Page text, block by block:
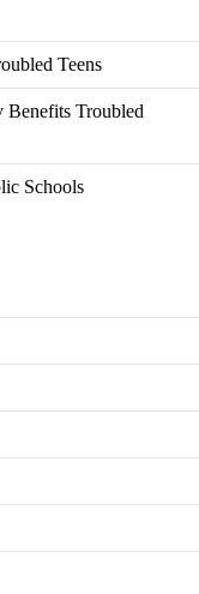
Teens
Benefits Troubled
Schools